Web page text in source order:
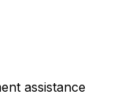
assistance